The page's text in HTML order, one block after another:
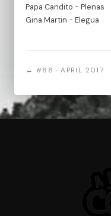
Papa Candito - Plenas
Gina Martin - Elegua
← #88 · APRIL 2017